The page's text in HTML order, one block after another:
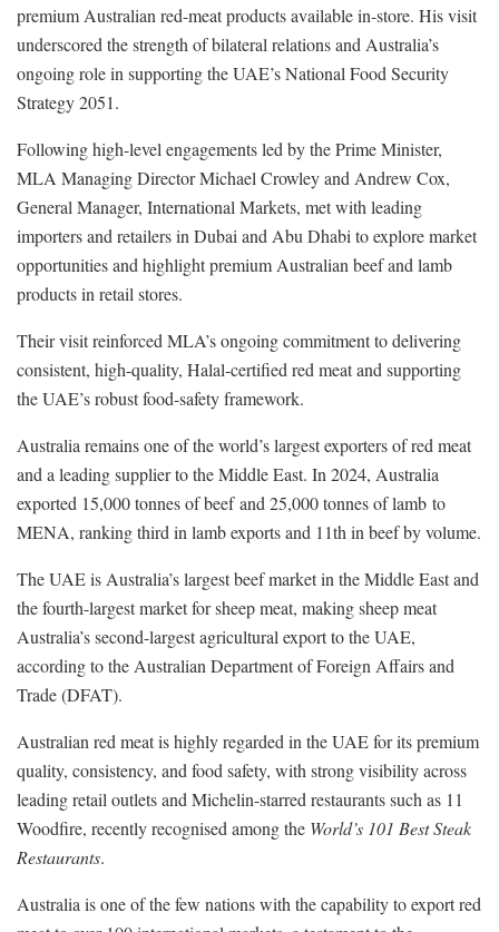
premium Australian red-meat products available in-store. His visit
underscored the strength of bilateral relations and Australia’s
ongoing role in supporting the UAE’s National Food Security
Strategy 2051.
Following high-level engagements led by the Prime Minister,
MLA Managing Director Michael Crowley and Andrew Cox,
General Manager, International Markets, met with leading
importers and retailers in Dubai and Abu Dhabi to explore market
opportunities and highlight premium Australian beef and lamb
products in retail stores.
Their visit reinforced MLA’s ongoing commitment to delivering
consistent, high-quality, Halal-certified red meat and supporting
the UAE’s robust food-safety framework.
Australia remains one of the world’s largest exporters of red meat
and a leading supplier to the Middle East. In 2024, Australia
exported 15,000 tonnes of beef and 25,000 tonnes of lamb to
MENA, ranking third in lamb exports and 11th in beef by volume.
The UAE is Australia’s largest beef market in the Middle East and
the fourth-largest market for sheep meat, making sheep meat
Australia’s second-largest agricultural export to the UAE,
according to the Australian Department of Foreign Affairs and
Trade (DFAT).
Australian red meat is highly regarded in the UAE for its premium
quality, consistency, and food safety, with strong visibility across
leading retail outlets and Michelin-starred restaurants such as 11
Woodfire, recently recognised among the World’s 101 Best Steak
Restaurants.
Australia is one of the few nations with the capability to export red